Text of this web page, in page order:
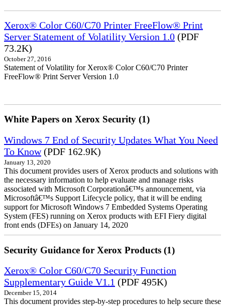
Xerox® Color C60/C70 Printer FreeFlow® Print
Server Statement of Volatility Version 1.0 (PDF
73.2K)
October 27, 2016
Statement of Volatility for Xerox® Color C60/C70 Printer
FreeFlow® Print Server Version 1.0
White Papers on Xerox Security (1)
Windows 7 End of Security Updates What You Need
To Know(PDF 162.9K)
January 13, 2020
This document provides users of Xerox products and solutions with
the necessary information to help evaluate and manage risks
associated with Microsoft Corporationâ€™s announcement, via
Microsoftâ€™s Support Lifecycle policy, that it will be ending
support for Microsoft Windows 7 Embedded Systems Operating
System (FES) running on Xerox products with EFI Fiery digital
front ends (DFEs) on January 14, 2020
Security Guidance for Xerox Products (1)
Xerox® Color C60/C70 Security Function
Supplementary Guide V1.1 (PDF 495K)
December 15, 2014
This document provides step-by-step procedures to help secure these